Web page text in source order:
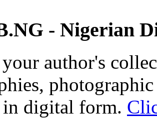
- Nigerian
your author's
in digital form.